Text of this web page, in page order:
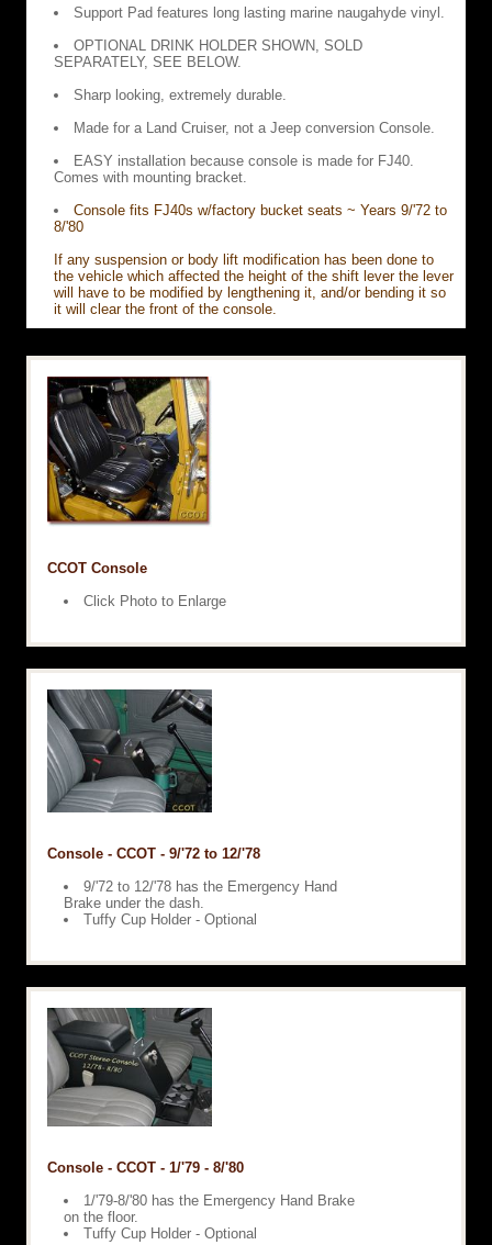
Support Pad features long lasting marine naugahyde vinyl.
OPTIONAL DRINK HOLDER SHOWN, SOLD
SEPARATELY, SEE BELOW.
Sharp looking, extremely durable.
Made for a Land Cruiser, not a Jeep conversion Console.
EASY installation because console is made for FJ40.
Comes with mounting bracket.
Console fits FJ40s w/factory bucket seats ~ Years 9/'72 to
8/'80
If any suspension or body lift modification has been done to
the vehicle which affected the height of the shift lever the lever
will have to be modified by lengthening it, and/or bending it so
it will clear the front of the console.
CCOT Console
Click Photo to Enlarge
Console - CCOT - 9/'72 to 12/'78
9/'72 to 12/'78 has the Emergency Hand
Brake under the dash.
Tuffy Cup Holder - Optional
Console - CCOT - 1/'79 - 8/'80
1/'79-8/'80 has the Emergency Hand Brake
on the floor.
Tuffy Cup Holder - Optional